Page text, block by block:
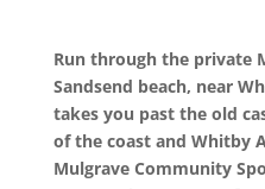
Run through the private
Sandsend beach, near
takes you past the old
of the coast and Whitby
Mulgrave Community